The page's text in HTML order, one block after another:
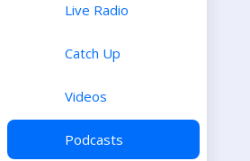
Live Radio
Catch Up
Videos
Podcasts